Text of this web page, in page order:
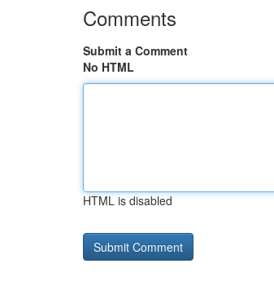
Comments
Submit a Comment
No HTML
HTML is disabled